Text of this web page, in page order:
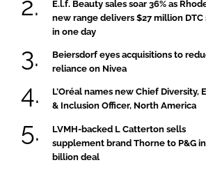
E.l.f. Beauty sales soar 36% as
new range delivers $27 million DTC
in one day
Beiersdorf eyes acquisitions to
reliance on Nivea
L’Oréal names new Chief Diversity,
& Inclusion Officer, North America
LVMH-backed L Catterton sells
supplement brand Thorne to P&G
billion deal